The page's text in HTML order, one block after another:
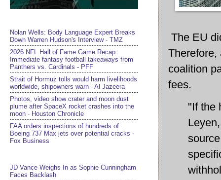
The EU
Therefore,
coalition
fees.
"If the
Nolan Wells: Body Language Expert Breaks
Down Warren Hudson's Interview - TMZ
2026 NFL Hall of Fame Game Recap:
Immediate fantasy football takeaways from
Panthers vs. Cardinals - PFF
Strait of Hormuz tolls would harm livelihoods
worldwide, shipowners warn - Al Jazeera
Photos, video show crater and moon dust
plume after SpaceX rocket crashes into the
moon - Houston Chronicle
FAA orders inspections of hundreds of
Boeing 737 Max jets over potential cracks -
Fox Business
JD Vance Weighs In as Sophie Cunningham
Faces Backlash